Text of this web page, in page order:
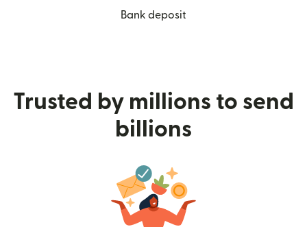
Bank deposit
Trusted by millions to send
billions